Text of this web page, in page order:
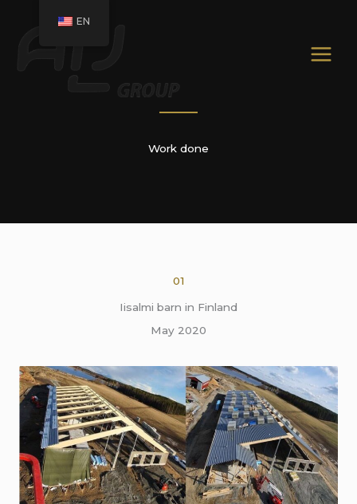
content
Work done
01
Iisalmi barn in Finland
May 2020
EN